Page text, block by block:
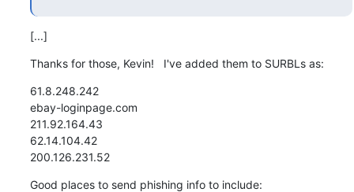
[...]
Thanks for those, Kevin!   I've added them to SURBLs as:
61.8.248.242
ebay-loginpage.com
211.92.164.43
62.14.104.42
200.126.231.52
Good places to send phishing info to include: